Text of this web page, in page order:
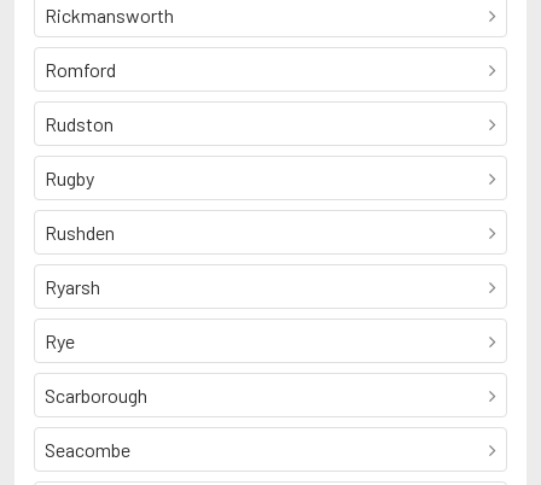
Rickmansworth
Romford
Rudston
Rugby
Rushden
Ryarsh
Rye
Scarborough
Seacombe